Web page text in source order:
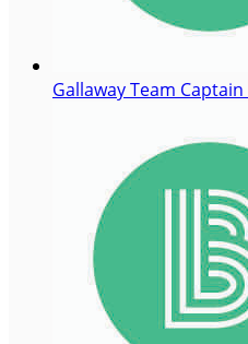
GallawayTeam Captain